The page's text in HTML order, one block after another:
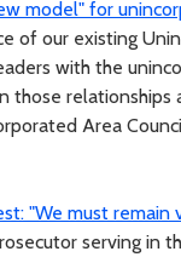
model" for
of our existing
with the
those
Area
"We must remain
serving in